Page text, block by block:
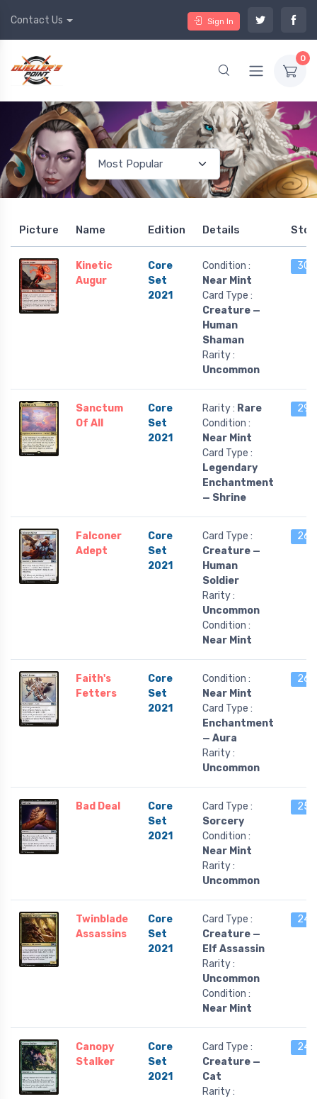
Contact Us Sign In
0
Picture Name Edition Details
Kinetic
Augur
Core
Set
2021
Condition :
Near Mint
Card Type :
Creature —
Human
Shaman
Rarity :
Uncommon
30
Sanctum
Of All
Core
Set
2021
Rarity : Rare
Condition :
Near Mint
Card Type :
Legendary
Enchantment
— Shrine
29
Falconer
Adept
Core
Set
2021
Card Type :
Creature —
Human
Soldier
Rarity :
Uncommon
Condition :
Near Mint
26
Faith's
Fetters
Core
Set
2021
Condition :
Near Mint
Card Type :
Enchantment
— Aura
Rarity :
Uncommon
26
Bad Deal
Core
Set
2021
Card Type :
Sorcery
Condition :
Near Mint
Rarity :
Uncommon
25
Twinblade
Assassins
Core
Set
2021
Card Type :
Creature —
Elf Assassin
Rarity :
Uncommon
Condition :
Near Mint
24
Canopy
Stalker
Core
Set
2021
Card Type :
Creature —
Cat
Rarity :
24